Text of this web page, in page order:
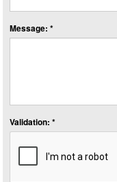
Message: *
Validation: *